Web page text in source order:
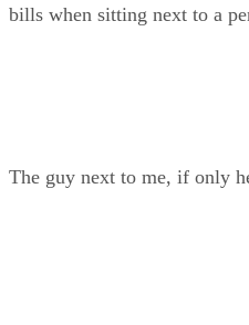
bills when sitting next to a
The guy next to me, if only